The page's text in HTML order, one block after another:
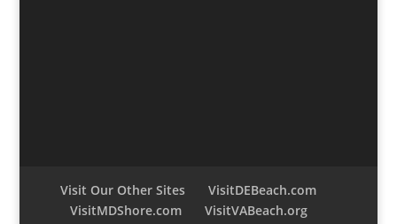
Visit Our Other Sites
VisitDEBeach.com
VisitMDShore.com
VisitVABeach.org